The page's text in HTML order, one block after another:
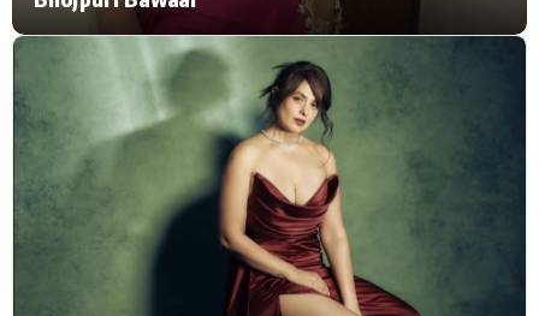
Movie Review Video
Celebrity Life
CATEGORIES
Hollywood News
Bollywood News